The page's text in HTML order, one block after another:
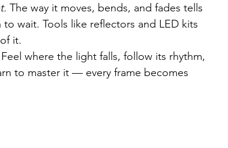
The way it moves, bends, and fades tells
wait. Tools like reflectors and LED kits
it.
Feel where the light falls, follow its rhythm,
to master it — every frame becomes